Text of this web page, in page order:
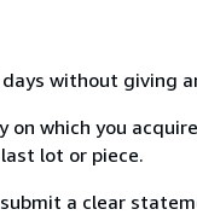
without giving
which you
lot or piece.
a clear